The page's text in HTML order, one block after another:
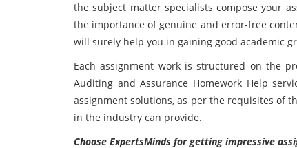
the subject matter specialists compose your
the importance of genuine and error-free
will surely help you in gaining good academic
Each assignment work is structured on the
Auditing and Assurance Homework Help
assignment solutions, as per the requisites of
in the industry can provide.
Choose ExpertsMinds for getting impressive